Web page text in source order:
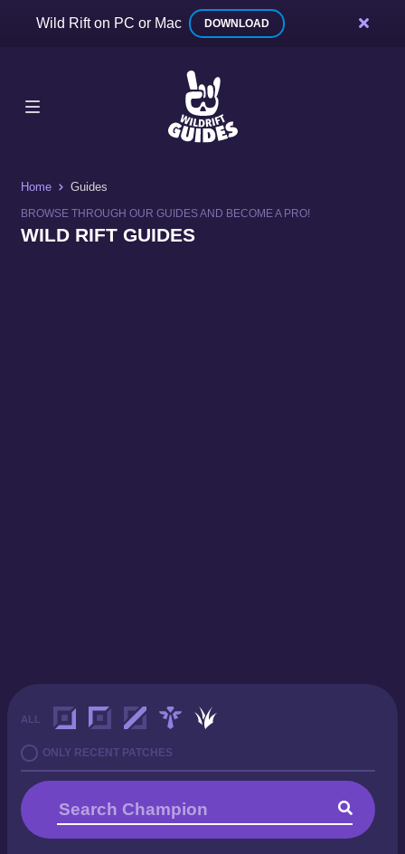
Wild Rift on PC or Mac DOWNLOAD
Home Guides
BROWSE THROUGH OUR GUIDES AND BECOME A PRO!
WILD RIFT GUIDES
ALL
ONLY RECENT PATCHES